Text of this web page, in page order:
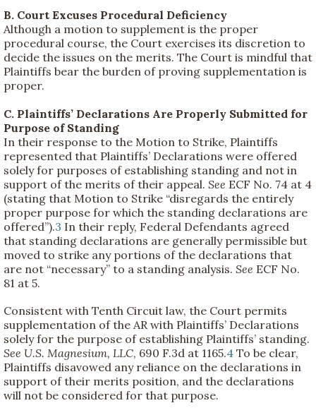
B. Court Excuses Procedural Deficiency
Although a motion to supplement is the proper
procedural course, the Court exercises its discretion to
decide the issues on the merits. The Court is mindful that
Plaintiffs bear the burden of proving supplementation is
proper.
C. Plaintiffs’ Declarations Are Properly Submitted for
Purpose of Standing
In their response to the Motion to Strike, Plaintiffs
represented that Plaintiffs’ Declarations were offered
solely for purposes of establishing standing and not in
support of the merits of their appeal. See ECF No. 74 at 4
(stating that Motion to Strike “disregards the entirely
proper purpose for which the standing declarations are
offered”).3 In their reply, Federal Defendants agreed
that standing declarations are generally permissible but
moved to strike any portions of the declarations that
are not “necessary” to a standing analysis. See ECF No.
81 at 5.
Consistent with Tenth Circuit law, the Court permits
supplementation of the AR with Plaintiffs’ Declarations
solely for the purpose of establishing Plaintiffs’ standing.
See U.S. Magnesium, LLC, 690 F.3d at 1165.4 To be clear,
Plaintiffs disavowed any reliance on the declarations in
support of their merits position, and the declarations
will not be considered for that purpose.